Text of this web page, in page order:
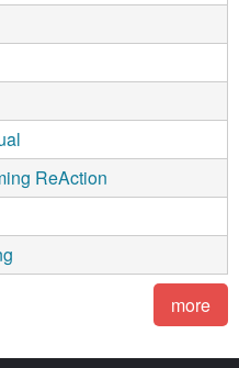
ReAction
more